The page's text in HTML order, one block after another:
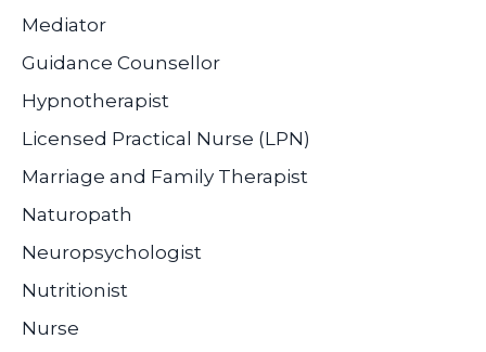
Mediator
Guidance Counsellor
Hypnotherapist
Licensed Practical Nurse (LPN)
Marriage and Family Therapist
Naturopath
Neuropsychologist
Nutritionist
Nurse